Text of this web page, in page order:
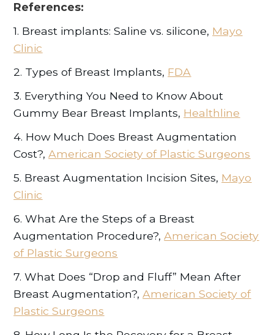
References:
1. Breast implants: Saline vs. silicone, Mayo
Clinic
2. Types of Breast Implants, FDA
3. Everything You Need to Know About
Gummy Bear Breast Implants, Healthline
4. How Much Does Breast Augmentation
Cost?,American Society of Plastic Surgeons
5. Breast Augmentation Incision Sites, Mayo
Clinic
6. What Are the Steps of a Breast
Augmentation Procedure?,American Society
of Plastic Surgeons
7. What Does “Drop and Fluff” Mean After
Breast Augmentation?,American Society of
Plastic Surgeons